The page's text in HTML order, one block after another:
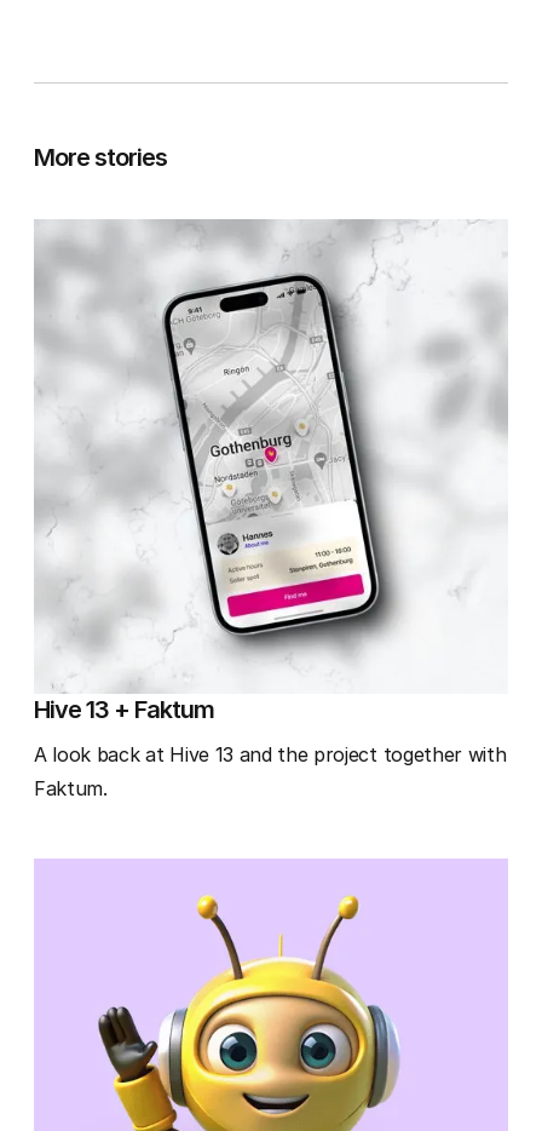
More stories
Hive 13 + Faktum
A look back at Hive 13 and the project together with
Faktum.